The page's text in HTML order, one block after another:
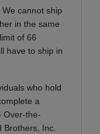
cannot ship
in the same
of 66
have to ship in
who hold
a
Over-the-
Inc.